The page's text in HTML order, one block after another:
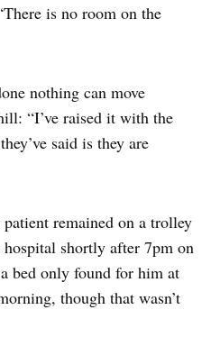
is no room on the
nothing can move
“I’ve raised it with the
said is they are
remained on a trolley
shortly after 7pm on
bed only found for him at
though that wasn’t